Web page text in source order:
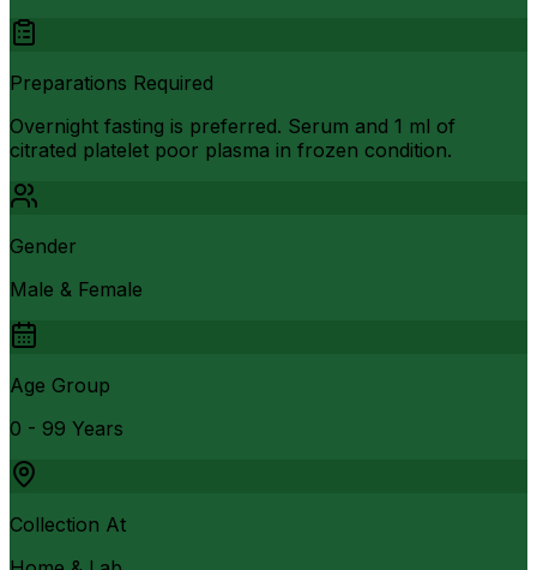
Preparations Required
Overnight fasting is preferred. Serum and 1 ml of
citrated platelet poor plasma in frozen condition.
Gender
Male & Female
Age Group
0 - 99 Years
Collection At